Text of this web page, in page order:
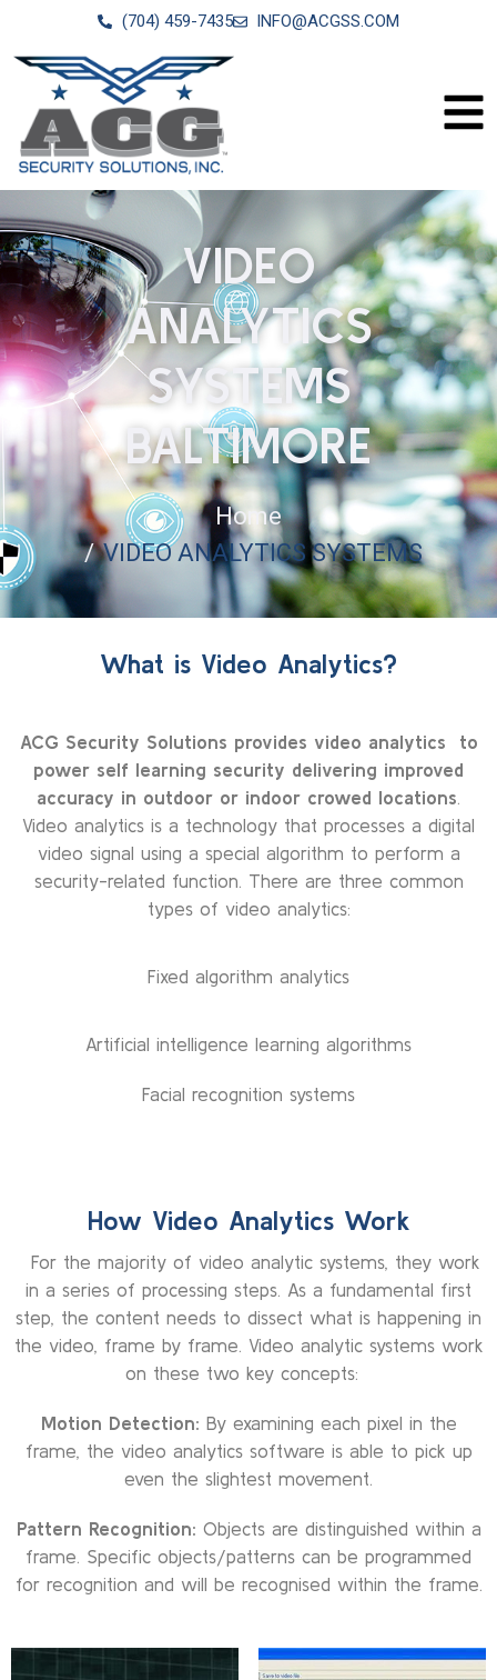
(704) 459-7435 INFO@ACGSS.COM
VIDEO
ANALYTICS
SYSTEMS
BALTIMORE
Home
VIDEO ANALYTICS SYSTEMS
What is Video Analytics?
ACG Security Solutions provides video analytics to
power self learning security delivering improved
accuracy in outdoor or indoor crowed locations
Video analytics is a technology that processes a digital
video signal using a special algorithm to perform a
security-related function. There are three common
types of video analytics:
Fixed algorithm analytics
Artificial intelligence learning algorithms
Facial recognition systems
How Video Analytics Work
For the majority of video analytic systems, they work
in a series of processing steps. As a fundamental first
step, the content needs to dissect what is happening in
the video, frame by frame. Video analytic systems work
on these two key concepts:
Motion Detection: By examining each pixel in the
frame, the video analytics software is able to pick up
even the slightest movement.
Pattern Recognition: Objects are distinguished within a
frame. Specific objects/patterns can be programmed
for recognition and will be recognised within the frame.